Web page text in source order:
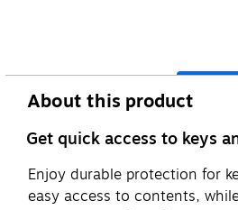
About this product
Get quick access to keys
Enjoy durable protection for
easy access to contents,